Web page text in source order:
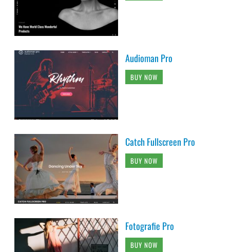
Audioman Pro
BUY NOW
Catch Fullscreen Pro
BUY NOW
Fotografie Pro
BUY NOW